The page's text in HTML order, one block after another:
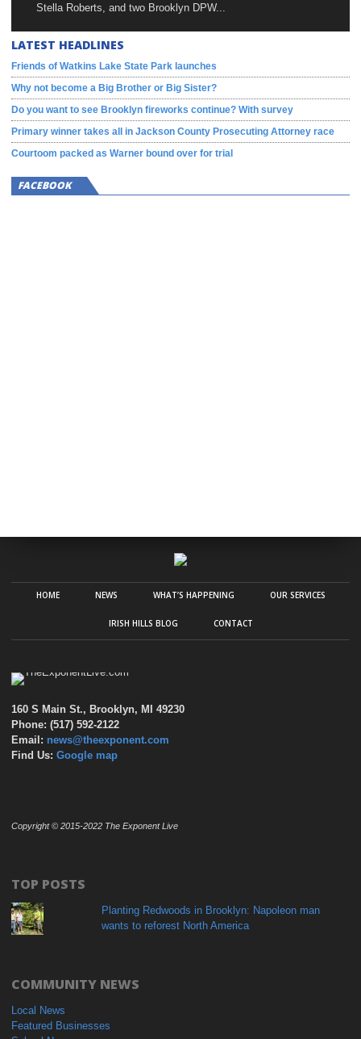
Stella Roberts, and two Brooklyn DPW...
LATEST HEADLINES
Friends of Watkins Lake State Park launches
Why not become a Big Brother or Big Sister?
Do you want to see Brooklyn fireworks continue? With survey
Primary winner takes all in Jackson County Prosecuting Attorney race
Courtoom packed as Warner bound over for trial
FACEBOOK
HOME NEWS WHAT’S HAPPENING OUR SERVICES
IRISH HILLS BLOG CONTACT
160 S Main St., Brooklyn, MI 49230
Phone: (517) 592-2122
Email: news@theexponent.com
Find Us: Google map
Copyright © 2015-2022 The Exponent Live
TOP POSTS
Planting Redwoods in Brooklyn: Napoleon man
wants to reforest North America
COMMUNITY NEWS
Local News
Featured Businesses